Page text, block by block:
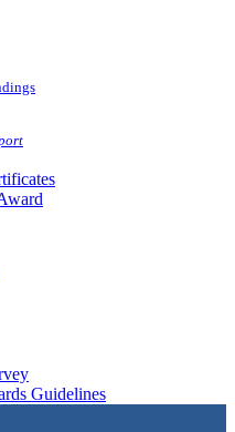
Guidelines